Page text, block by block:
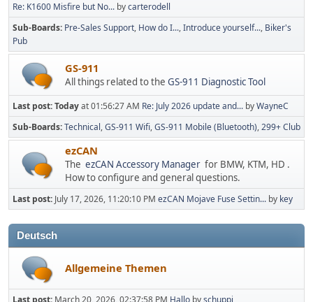
Re: K1600 Misfire but No... bycarterodell
Sub-Boards Pre-Sales Support How do I... Introduce yourself... Biker's
Pub
GS-911
All things related to the GS-911 Diagnostic Tool
Last post:Todayat 01:56:27 AM Re: July 2026 update and... byWayneC
Sub-Boards Technical GS-911 Wifi GS-911 Mobile (Bluetooth) 299+ Club
ezCAN
The ezCAN Accessory Manager for BMW, KTM, HD .
How to configure and general questions.
Last post: July 17, 2026, 11:20:10 PM ezCAN Mojave Fuse Settin... by key
Deutsch
Allgemeine Themen
Last post: March 20, 2026, 02:37:58 PM Hallo byschuppi